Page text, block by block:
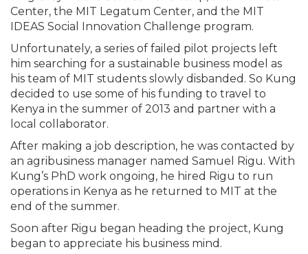
Center, the MIT Legatum Center, and the MIT
IDEAS Social Innovation Challenge program.
Unfortunately, a series of failed pilot projects left
him searching for a sustainable business model as
his team of MIT students slowly disbanded. So Kung
decided to use some of his funding to travel to
Kenya in the summer of 2013 and partner with a
local collaborator.
After making a job description, he was contacted by
an agribusiness manager named Samuel Rigu. With
Kung’s PhD work ongoing, he hired Rigu to run
operations in Kenya as he returned to MIT at the
end of the summer.
Soon after Rigu began heading the project, Kung
began to appreciate his business mind.